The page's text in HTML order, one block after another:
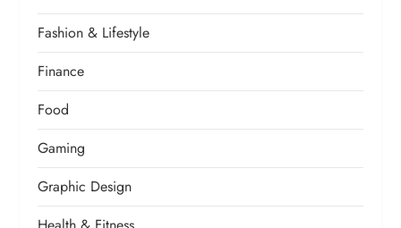
Fashion & Lifestyle
Finance
Food
Gaming
Graphic Design